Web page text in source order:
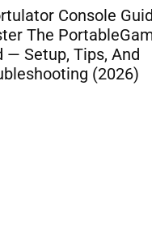
Console
The
— Setup, Tips, And
(2026)